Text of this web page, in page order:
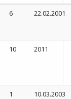
6 22.02.2001
10 2011
1 10.03.2003